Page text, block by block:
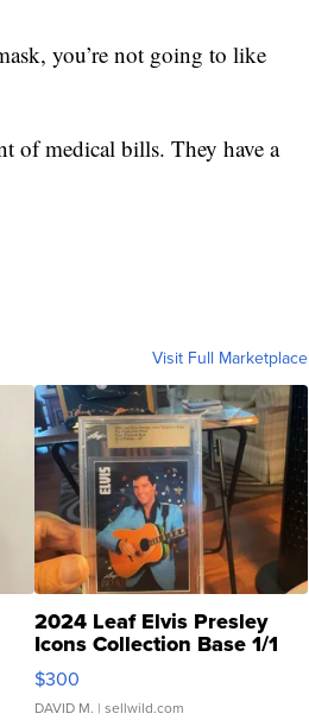
you’re not going to like
of medical bills. They have a
Visit Full Marketplace
2024 Leaf Elvis Presley
Icons Collection Base 1/1
SSP Clear ...
$300
DAVID M. | sellwild.com